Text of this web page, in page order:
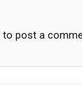
to post a